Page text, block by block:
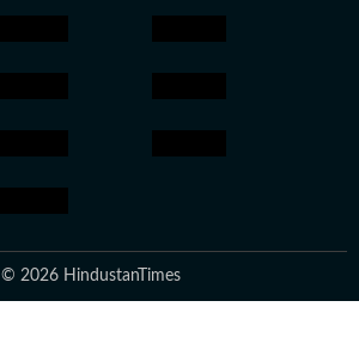
© 2026 HindustanTimes